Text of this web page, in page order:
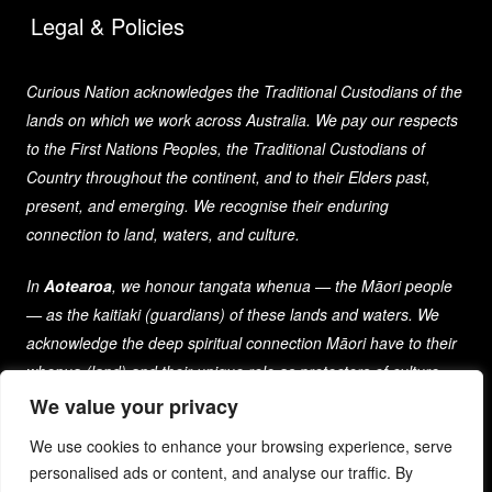
We value your privacy
We use cookies to enhance your browsing experience, serve
personalised ads or content, and analyse our traffic. By
Legal & Policies
Curious Nation acknowledges the Traditional Custodians of the
lands on which we work across Australia. We pay our respects
to the First Nations Peoples, the Traditional Custodians of
Country throughout the continent, and to their Elders past,
present, and emerging. We recognise their enduring
connection to land, waters, and culture.
In Aotearoa, we honour tangata whenua — the Māori people
— as the kaitiaki (guardians) of these lands and waters. We
acknowledge the deep spiritual connection Māori have to their
whenua (land) and their unique role as protectors of culture
and heritage for generations past, present, and future.
As a company that spans both nations, we are committed to
learning from and respecting the diverse cultures, histories,